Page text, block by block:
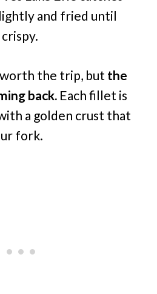
and fried until
the trip, but the
back. Each fillet is
a golden crust that
fork.